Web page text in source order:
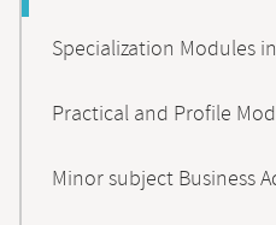
Specialization Modules
Practical and Profile
Minor subject Business